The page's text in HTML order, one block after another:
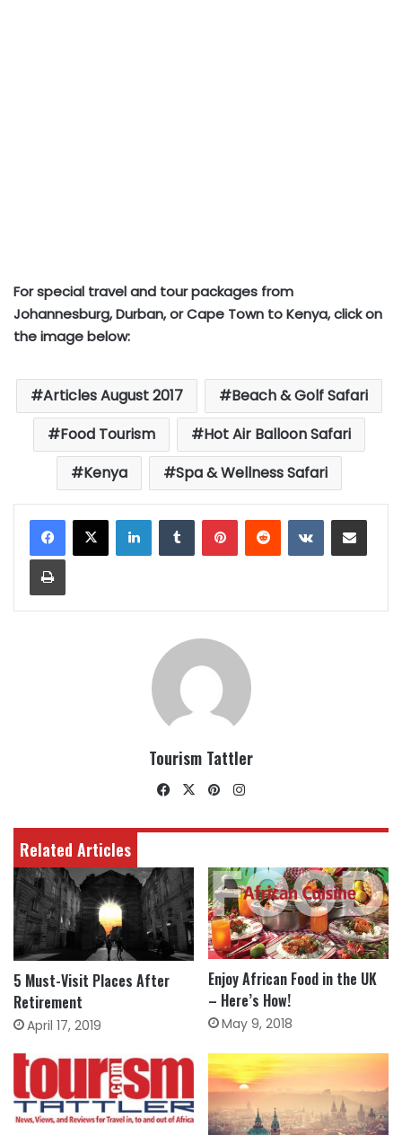
For special travel and tour packages from
Johannesburg, Durban, or Cape Town to Kenya, click on
the image below:
Articles August 2017
Beach & Golf Safari
Food Tourism
Hot Air Balloon Safari
Kenya
Spa & Wellness Safari
LinkedInTumblrPinterestReddit VKontakteShare via Email
Print
Tourism Tattler
Facebook
X Pinterest
Related Articles
5 Must-Visit Places After
Retirement
April 17, 2019
Enjoy African Food in the UK
– Here’s How!
May 9, 2018